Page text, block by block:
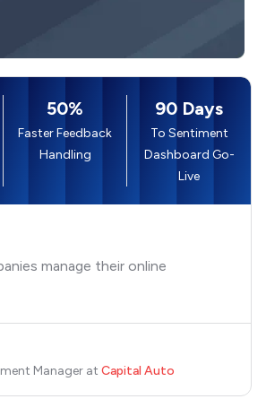
50%
Faster Feedback
Handling
90 Days
To Sentiment
Dashboard Go-
Live
manage their online
Manager at Capital Auto